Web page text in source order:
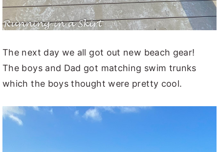
The next day we all got out new beach gear!
The boys and Dad got matching swim trunks
which the boys thought were pretty cool.